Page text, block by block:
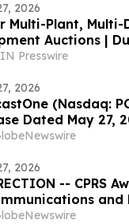
2026
Multi-Plant,
Auctions |
Presswire
2026
(Nasdaq:
Dated May 27,
2026
-- CPRS
and